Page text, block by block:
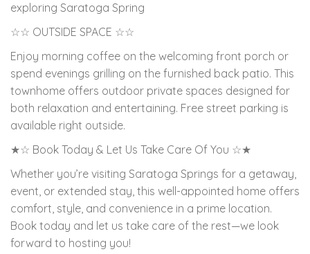
exploring Saratoga Spring
☆☆ OUTSIDE SPACE ☆☆
Enjoy morning coffee on the welcoming front porch or
spend evenings grilling on the furnished back patio. This
townhome offers outdoor private spaces designed for
both relaxation and entertaining. Free street parking is
available right outside.
★☆ Book Today & Let Us Take Care Of You ☆★
Whether you’re visiting Saratoga Springs for a getaway,
event, or extended stay, this well-appointed home offers
comfort, style, and convenience in a prime location.
Book today and let us take care of the rest—we look
forward to hosting you!